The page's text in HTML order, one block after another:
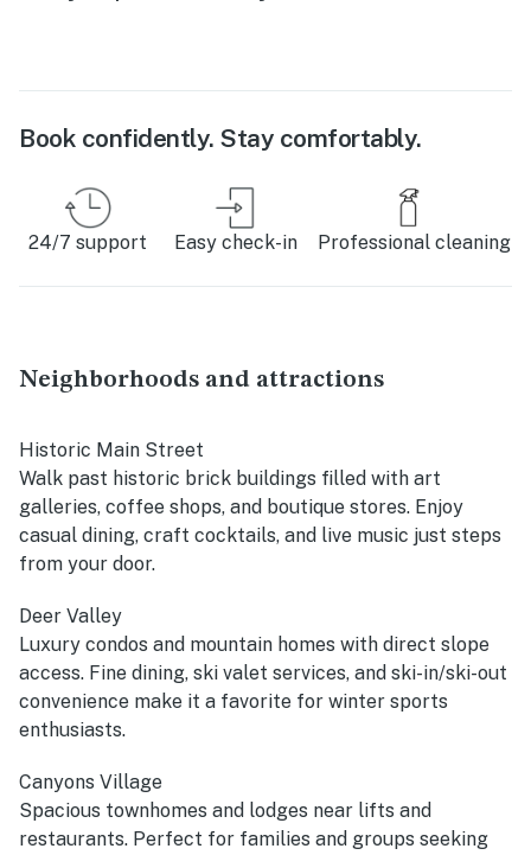
Book confidently. Stay comfortably.
24/7 support Easy check-in Professional cleaning
Neighborhoods and attractions
Historic Main Street
Walk past historic brick buildings filled with art
galleries, coffee shops, and boutique stores. Enjoy
casual dining, craft cocktails, and live music just steps
from your door.
Deer Valley
Luxury condos and mountain homes with direct slope
access. Fine dining, ski valet services, and ski-in/ski-out
convenience make it a favorite for winter sports
enthusiasts.
Canyons Village
Spacious townhomes and lodges near lifts and
restaurants. Perfect for families and groups seeking